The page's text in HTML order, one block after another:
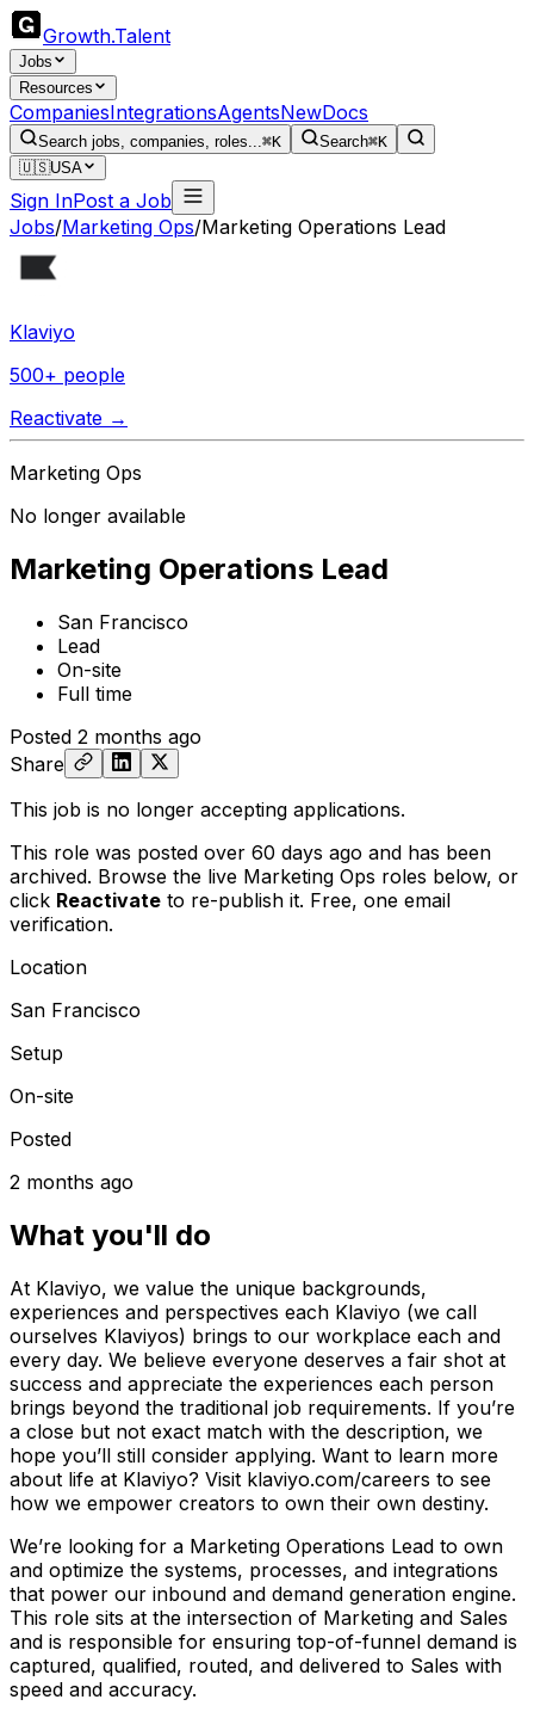
Growth.Talent
Jobs
Resources
CompaniesIntegrationsAgentsNewDocs
Search jobs, companies, roles...⌘K Search⌘K
🇺🇸USA
Sign InPost a Job
Jobs/Marketing Ops/Marketing Operations Lead
Klaviyo
500+ people
Reactivate →
Marketing Ops
No longer available
Marketing Operations Lead
San Francisco
Lead
On-site
Full time
Posted 2 months ago
Share
This job is no longer accepting applications.
This role was posted over 60 days ago and has been
archived. Browse the live Marketing Ops roles below, or
click Reactivate to re-publish it. Free, one email
verification.
Location
San Francisco
Setup
On-site
Posted
2 months ago
What you'll do
At Klaviyo, we value the unique backgrounds,
experiences and perspectives each Klaviyo (we call
ourselves Klaviyos) brings to our workplace each and
every day. We believe everyone deserves a fair shot at
success and appreciate the experiences each person
brings beyond the traditional job requirements. If you’re
a close but not exact match with the description, we
hope you’ll still consider applying. Want to learn more
about life at Klaviyo? Visit klaviyo.com/careers to see
how we empower creators to own their own destiny.
We’re looking for a Marketing Operations Lead to own
and optimize the systems, processes, and integrations
that power our inbound and demand generation engine.
This role sits at the intersection of Marketing and Sales
and is responsible for ensuring top-of-funnel demand is
captured, qualified, routed, and delivered to Sales with
speed and accuracy.